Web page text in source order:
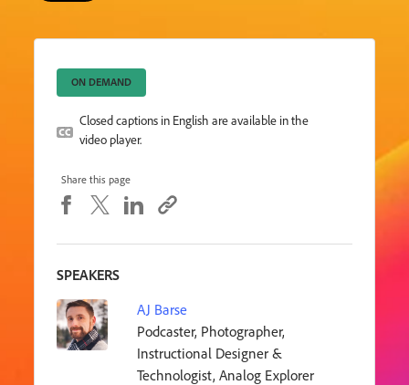
ON DEMAND
Closed captions in English are available in the
video player.
Share this page
SPEAKERS
AJ Barse
Podcaster, Photographer,
Instructional Designer &
Technologist, Analog Explorer